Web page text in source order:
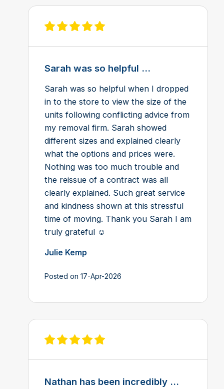
View review on Feefo
Sarah was so helpful ...
Sarah was so helpful when I dropped
in to the store to view the size of the
units following conflicting advice from
my removal firm. Sarah showed
different sizes and explained clearly
what the options and prices were.
Nothing was too much trouble and
the reissue of a contract was all
clearly explained. Such great service
and kindness shown at this stressful
time of moving. Thank you Sarah I am
truly grateful ☺️
Julie Kemp
Posted on 17-Apr-2026
View review on Feefo
Nathan has been incredibly ...